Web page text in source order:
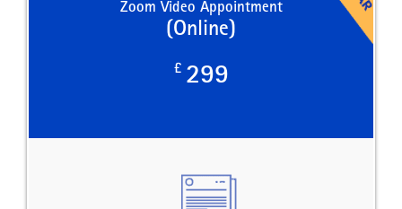
Zoom Video Appointment
(Online)
£ 299